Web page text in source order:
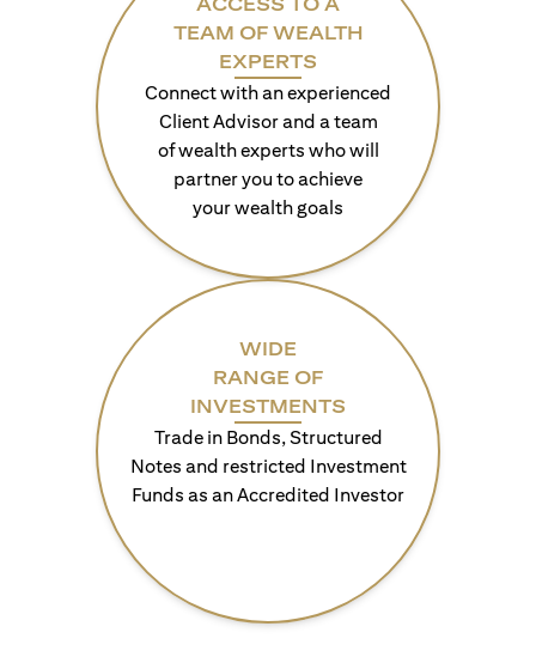
TEAM OF WEALTH
EXPERTS
Connect with an experienced
Client Advisor and a team
of wealth experts who will
partner you to achieve
your wealth goals
WIDE
RANGE OF
INVESTMENTS
Trade in Bonds, Structured
Notes and restricted Investment
Funds as an Accredited Investor